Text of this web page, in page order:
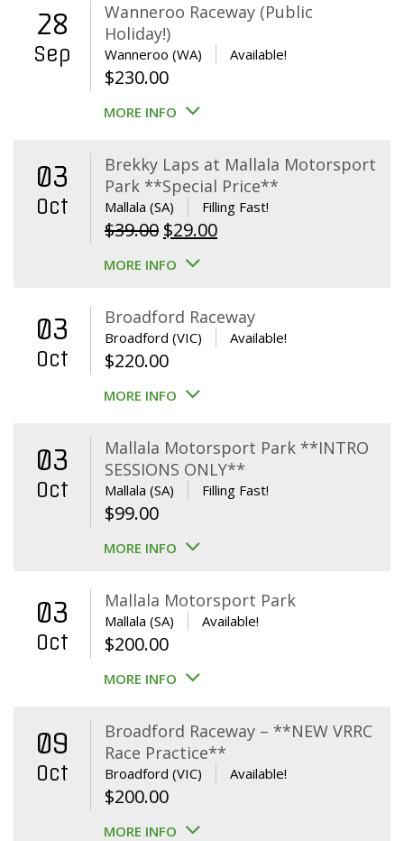
28
Sep
Wanneroo Raceway (Public
Holiday!)
Wanneroo (WA) Available!
$230.00
MORE INFO
03
Oct
Brekky Laps at Mallala Motorsport
Park **Special Price**
Mallala (SA) Filling Fast!
$39.00 Original
price
$39.00.
$29.00Current
$29.00.
MORE INFO
03
Oct
Broadford Raceway
Broadford (VIC) Available!
$220.00
MORE INFO
03
Oct
Mallala Motorsport Park **INTRO
SESSIONS ONLY**
Mallala (SA) Filling Fast!
$99.00
MORE INFO
03
Oct
Mallala Motorsport Park
Mallala (SA) Available!
$200.00
MORE INFO
09
Oct
Broadford Raceway – **NEW VRRC
Race Practice**
Broadford (VIC) Available!
$200.00
MORE INFO